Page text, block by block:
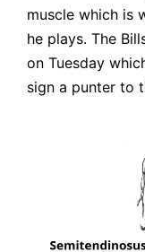
muscle which is
he plays. The
on Tuesday
sign a punter to